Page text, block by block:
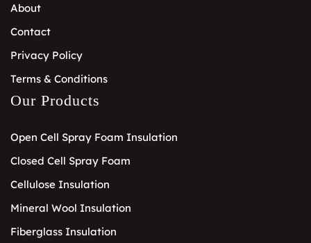
About
Contact
Privacy Policy
Terms & Conditions
Our Products
Open Cell Spray Foam Insulation
Closed Cell Spray Foam
Cellulose Insulation
Mineral Wool Insulation
Fiberglass Insulation